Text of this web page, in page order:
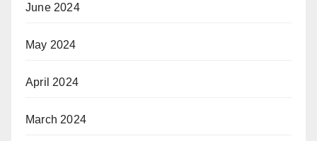
June 2024
May 2024
April 2024
March 2024